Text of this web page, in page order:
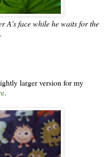
A's face while he waits for the
larger version for my
.